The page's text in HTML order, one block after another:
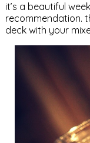
it’s a beautiful
recommendation.
deck with your